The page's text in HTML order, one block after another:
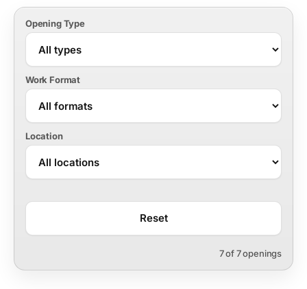
Opening Type
Work Format
Location
Reset
7 of 7 openings